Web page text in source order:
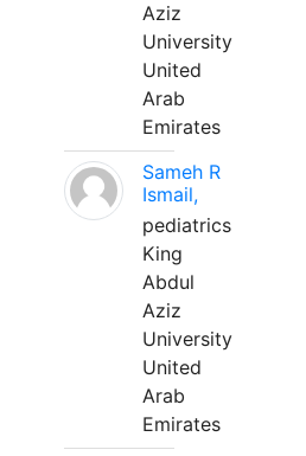
Aziz
University
United
Arab
Emirates
Sameh R
Ismail,
pediatrics
King
Abdul
Aziz
University
United
Arab
Emirates